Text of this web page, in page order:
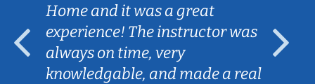
Home and it was a great
experience! The instructor was
always on time, very
knowledgable, and made a real